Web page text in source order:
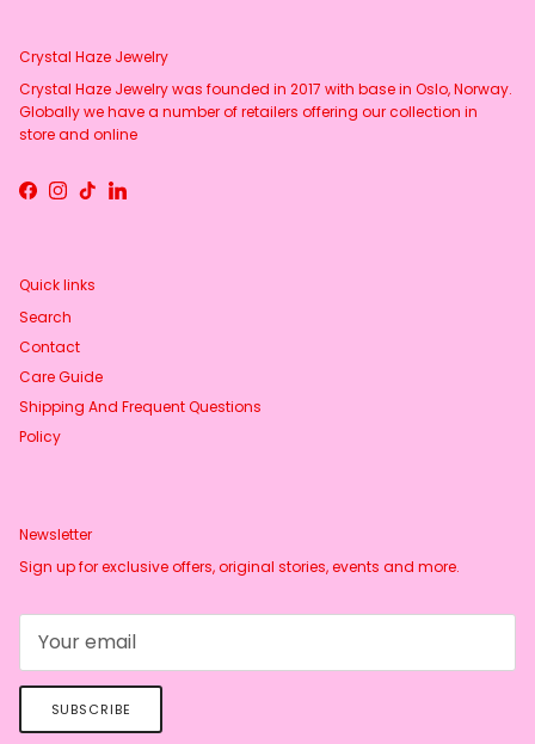
Globally we have a number of retailers offering our collection in
store and online
Facebook
Instagram
TikTokLinkedIn
Policy
SUBSCRIBE